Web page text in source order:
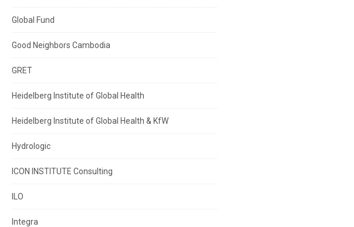
Global Fund
Good Neighbors Cambodia
GRET
Heidelberg Institute of Global Health
Heidelberg Institute of Global Health & KfW
Hydrologic
ICON INSTITUTE Consulting
ILO
Integra